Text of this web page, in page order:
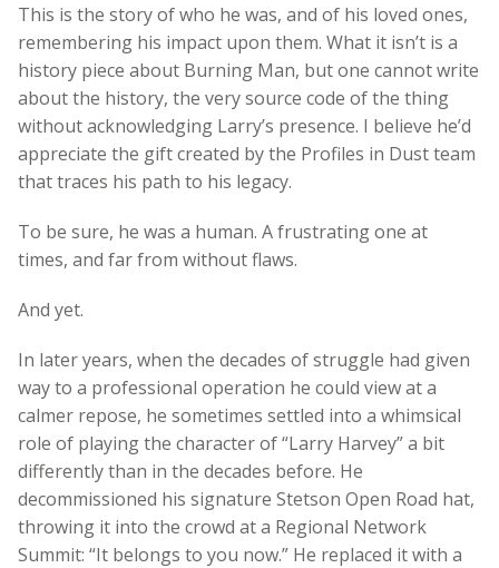
This is the story of who he was, and of his loved ones,
remembering his impact upon them. What it isn’t is a
history piece about Burning Man, but one cannot write
about the history, the very source code of the thing
without acknowledging Larry’s presence. I believe he’d
appreciate the gift created by the Profiles in Dust team
that traces his path to his legacy.
To be sure, he was a human. A frustrating one at
times, and far from without flaws.
And yet.
In later years, when the decades of struggle had given
way to a professional operation he could view at a
calmer repose, he sometimes settled into a whimsical
role of playing the character of “Larry Harvey” a bit
differently than in the decades before. He
decommissioned his signature Stetson Open Road hat,
throwing it into the crowd at a Regional Network
Summit: “It belongs to you now.” He replaced it with a